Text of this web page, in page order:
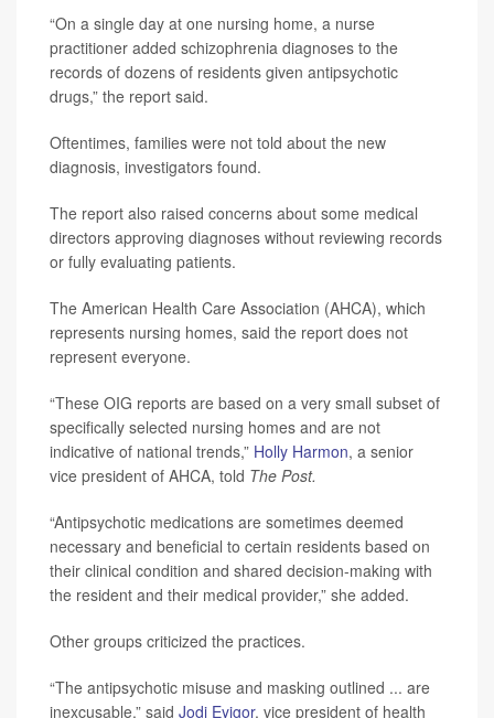
“On a single day at one nursing home, a nurse
practitioner added schizophrenia diagnoses to the
records of dozens of residents given antipsychotic
drugs,” the report said.
Oftentimes, families were not told about the new
diagnosis, investigators found.
The report also raised concerns about some medical
directors approving diagnoses without reviewing records
or fully evaluating patients.
The American Health Care Association (AHCA), which
represents nursing homes, said the report does not
represent everyone.
“These OIG reports are based on a very small subset of
specifically selected nursing homes and are not
indicative of national trends,” Holly Harmon, a senior
vice president of AHCA, told The Post.
“Antipsychotic medications are sometimes deemed
necessary and beneficial to certain residents based on
their clinical condition and shared decision-making with
the resident and their medical provider,” she added.
Other groups criticized the practices.
“The antipsychotic misuse and masking outlined ... are
inexcusable,” said Jodi Eyigor, vice president of health